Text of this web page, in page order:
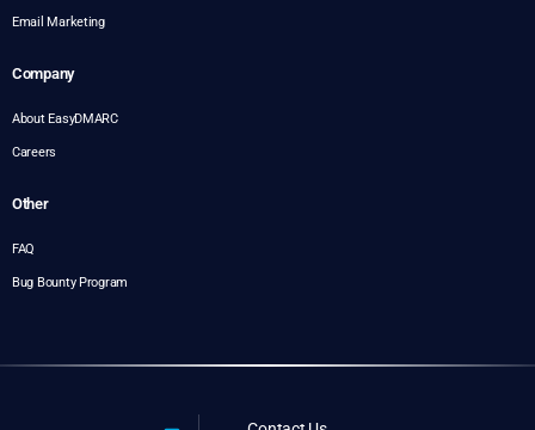
Email Marketing
Company
About EasyDMARC
Careers
Other
FAQ
Bug Bounty Program